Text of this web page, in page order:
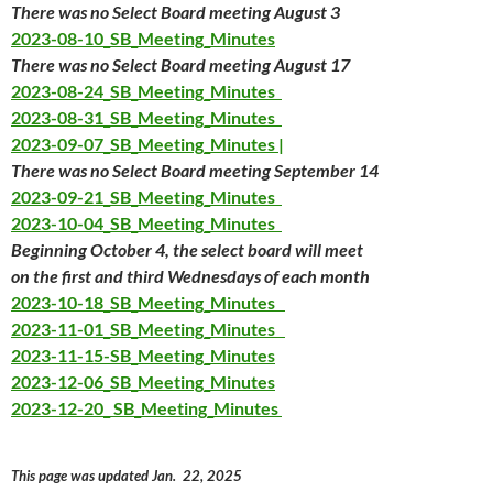
There was no Select Board meeting August 3
2023-08-10_SB_Meeting_Minutes
There was no Select Board meeting August 17
2023-08-24_SB_Meeting_Minutes
2023-08-31_SB_Meeting_Minutes
2023-09-07_SB_Meeting_Minutes |
There was no Select Board meeting September 14
2023-09-21_SB_Meeting_Minutes
2023-10-04_SB_Meeting_Minutes
Beginning October 4, the select board will meet
on the first and third Wednesdays of each month
2023-10-18_SB_Meeting_Minutes
2023-11-01_SB_Meeting_Minutes
2023-11-15-SB_Meeting_Minutes
2023-12-06_SB_Meeting_Minutes
2023-12-20_ SB_Meeting_Minutes
This page was updated Jan. 22, 2025